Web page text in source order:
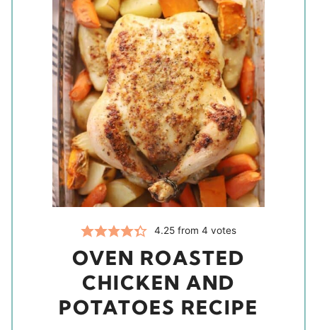
4.25from 4 votes
OVEN ROASTED
CHICKEN AND
POTATOES RECIPE